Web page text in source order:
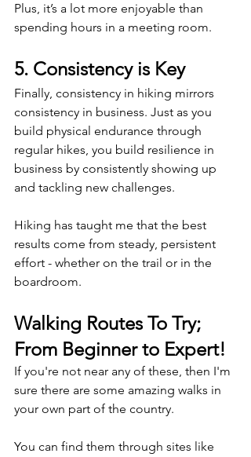
Plus, it’s a lot more enjoyable than
spending hours in a meeting room.
5. Consistency is Key
Finally, consistency in hiking mirrors
consistency in business. Just as you
build physical endurance through
regular hikes, you build resilience in
business by consistently showing up
and tackling new challenges.
Hiking has taught me that the best
results come from steady, persistent
effort - whether on the trail or in the
boardroom.
Walking Routes To Try;
From Beginner to Expert!
If you're not near any of these, then I'm
sure there are some amazing walks in
your own part of the country.
You can find them through sites like